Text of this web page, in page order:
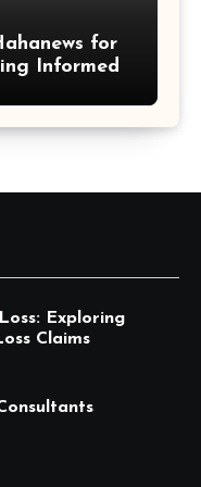
for
Informed
Exploring
Claims